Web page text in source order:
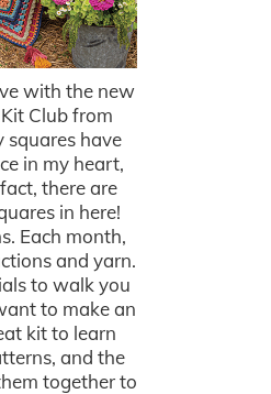
with the new
Club from
squares have
in my heart,
there are
in here!
Each month,
and yarn.
to walk you
to make an
kit to learn
and the
together to